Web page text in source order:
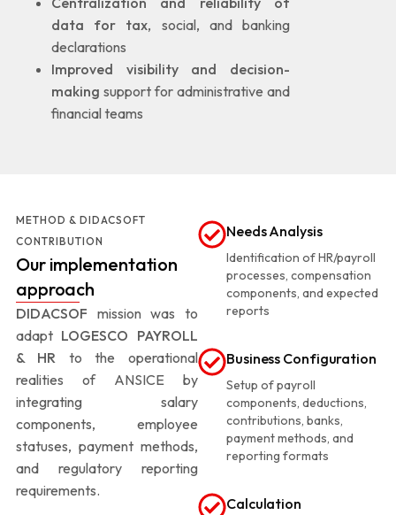
data for tax, social, and banking
declarations
Improved visibility and decision-
making support for administrative and
financial teams
METHOD & DIDACSOFT
CONTRIBUTION
Our implementation
approach
DIDACSOF mission was to
adapt LOGESCO PAYROLL
& HR to the operational
realities of ANSICE by
integrating salary
components, employee
statuses, payment methods,
and regulatory reporting
requirements.
Needs Analysis
Identification of HR/payroll
processes, compensation
components, and expected
reports
Business Configuration
Setup of payroll
components, deductions,
contributions, banks,
payment methods, and
reporting formats
Calculation